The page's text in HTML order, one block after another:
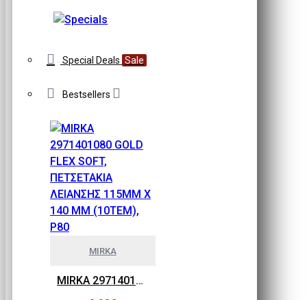
Special Deals Sale
Bestsellers
MIRKA
MIRKA 2971401080 GOLD FLEX SOFT, ΠΕΤΣΕΤΑΚΙΑ ΛΕΙΑΝΣΗΣ 115MM X 140 MM (10ΤΕΜ), P80